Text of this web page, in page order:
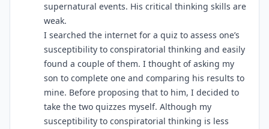
supernatural events. His critical thinking skills are
weak.
I searched the internet for a quiz to assess one’s
susceptibility to conspiratorial thinking and easily
found a couple of them. I thought of asking my
son to complete one and comparing his results to
mine. Before proposing that to him, I decided to
take the two quizzes myself. Although my
susceptibility to conspiratorial thinking is less